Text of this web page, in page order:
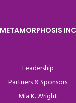
METAMORPHOSIS INC
Leadership
Partners & Sponsors
Mia K. Wright